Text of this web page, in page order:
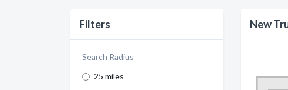
Filters
Search Radius
25 miles
New